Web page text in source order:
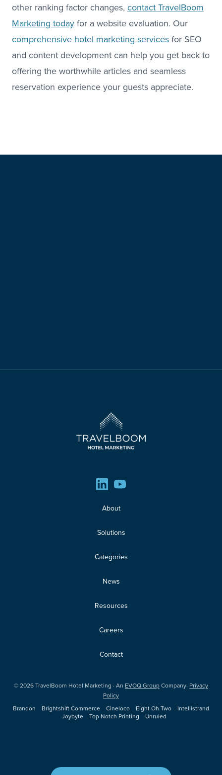
other ranking factor changes, contact TravelBoom
Marketing todayfor a website evaluation. Our
comprehensive hotel marketing servicesfor SEO
and content development can help you get back to
offering the worthwhile articles and seamless
reservation experience your guests appreciate.
About
Solutions
Categories
News
Resources
Careers
Contact
©2026TravelBoom Hotel Marketing · An EVOQ GroupCompany· Privacy
Policy
Brandon
Brightshift Commerce Cineloco Eight Oh Two
Intellistrand
Joybyte
Top Notch Printing Unruled